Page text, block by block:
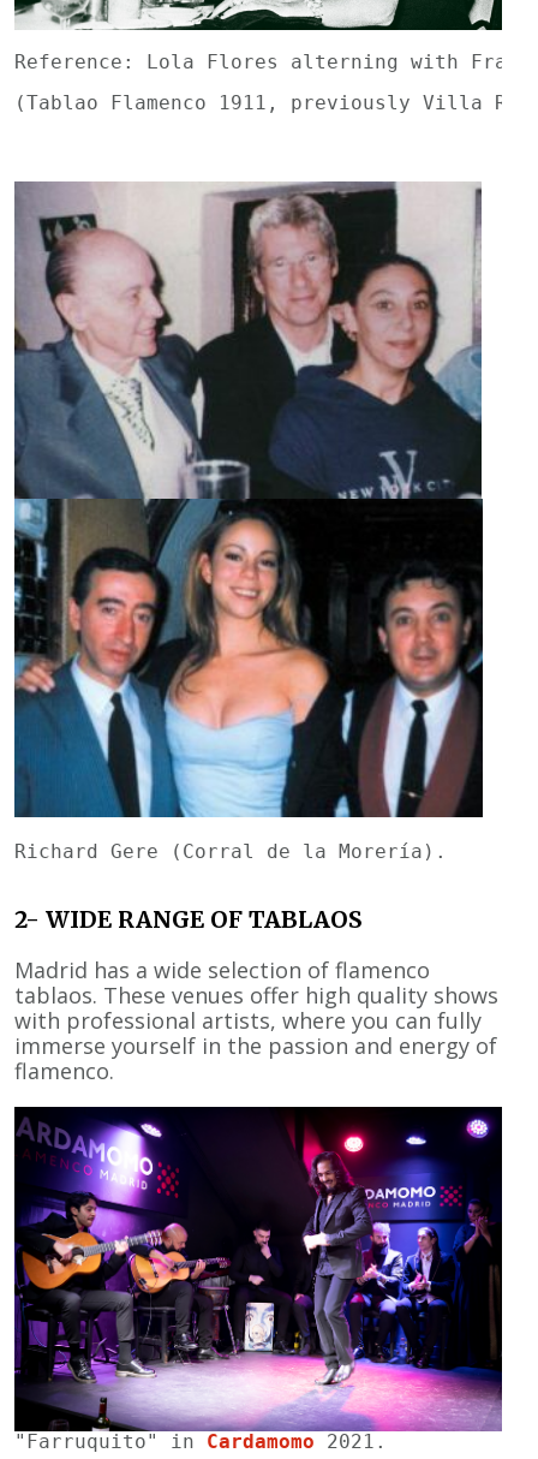
Reference: Lola Flores alterning with
(Tablao Flamenco 1911, previously Villa
Richard Gere (Corral de la Morería).
2- WIDE RANGE OF TABLAOS
Madrid has a wide selection of flamenco
tablaos. These venues offer high quality shows
with professional artists, where you can fully
immerse yourself in the passion and energy of
flamenco.
"Farruquito" in Cardamomo 2021.